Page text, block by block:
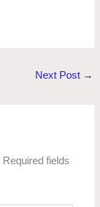
Next Post →
Required fields